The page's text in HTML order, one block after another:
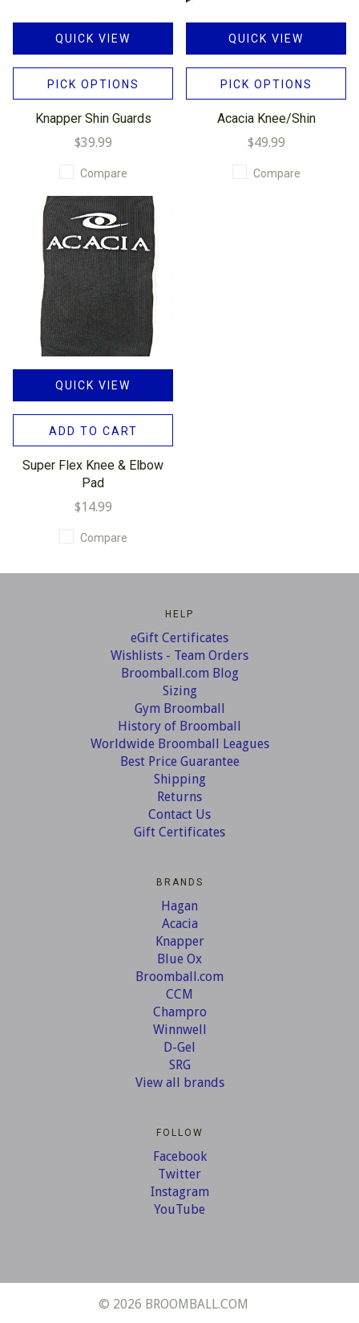
QUICK VIEW
PICK OPTIONS
Knapper Shin Guards
$39.99
Compare
QUICK VIEW
PICK OPTIONS
Acacia Knee/Shin
$49.99
Compare
QUICK VIEW
ADD TO CART
Super Flex Knee & Elbow
Pad
$14.99
Compare
HELP
eGift Certificates
Wishlists - Team Orders
Broomball.com Blog
Sizing
Gym Broomball
History of Broomball
Worldwide Broomball Leagues
Best Price Guarantee
Shipping
Returns
Contact Us
Gift Certificates
BRANDS
Hagan
Acacia
Knapper
Blue Ox
Broomball.com
CCM
Champro
Winnwell
D-Gel
SRG
View all brands
FOLLOW
Facebook
Twitter
Instagram
YouTube
© 2026 BROOMBALL.COM